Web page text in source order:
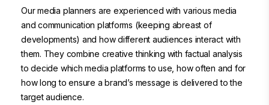
Our media planners are experienced with various media
and communication platforms (keeping abreast of
developments) and how different audiences interact with
them. They combine creative thinking with factual analysis
to decide which media platforms to use, how often and for
how long to ensure a brand’s message is delivered to the
target audience.